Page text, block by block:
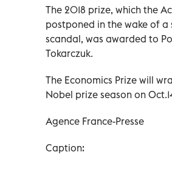
The 2018 prize, which the
postponed in the wake of a
scandal, was awarded to
Tokarczuk.
The Economics Prize will
Nobel prize season on
Agence France-Presse
Caption: